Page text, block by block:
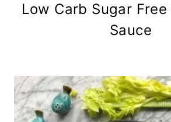
Low Carb Sugar
Sauce